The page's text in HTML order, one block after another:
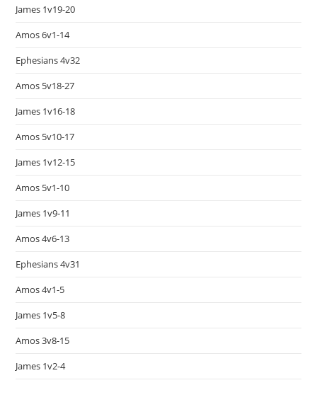
James 1v19-20
Amos 6v1-14
Ephesians 4v32
Amos 5v18-27
James 1v16-18
Amos 5v10-17
James 1v12-15
Amos 5v1-10
James 1v9-11
Amos 4v6-13
Ephesians 4v31
Amos 4v1-5
James 1v5-8
Amos 3v8-15
James 1v2-4